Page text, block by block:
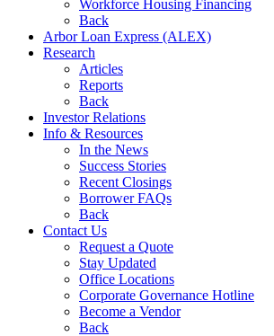
Workforce Housing Financing
Back
Arbor Loan Express (ALEX)
Research
Articles
Reports
Back
Investor Relations
Info & Resources
In the News
Success Stories
Recent Closings
Borrower FAQs
Back
Contact Us
Request a Quote
Stay Updated
Office Locations
Corporate Governance Hotline
Become a Vendor
Back